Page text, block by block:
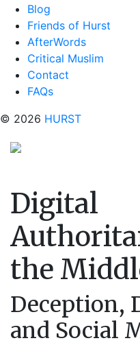
Blog
Friends of Hurst
AfterWords
Critical Muslim
Contact
FAQs
© 2026 HURST
Digital
the
Deception,
and Social